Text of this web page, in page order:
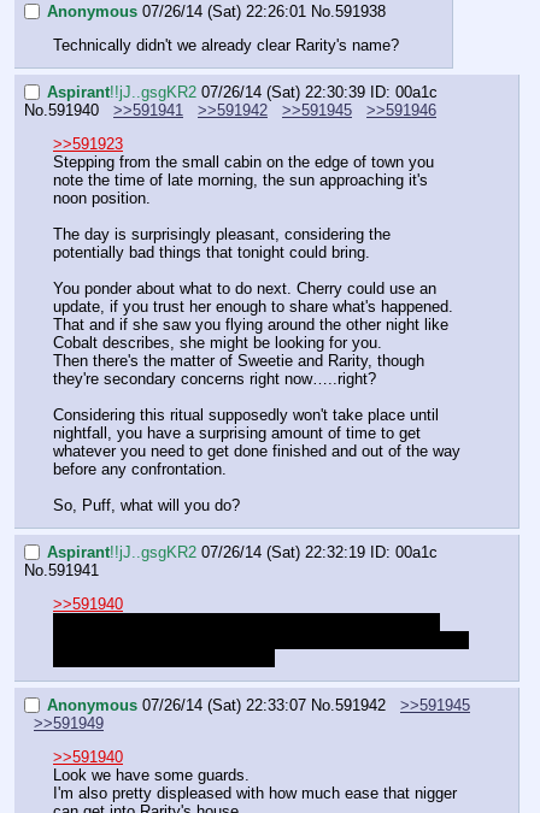
Anonymous 07/26/14 (Sat) 22:26:01 No. 591938
Technically didn't we already clear Rarity's name?
Aspirant!!jJ..gsgKR2 07/26/14 (Sat) 22:30:39 ID: 00a1c
No. 591940 >>591941 >>591942 >>591945
>>591946
>>591923
Stepping from the small cabin on the edge of town you
note the time of late morning, the sun approaching it's
noon position.
The day is surprisingly pleasant, considering the
potentially bad things that tonight could bring.
You ponder about what to do next. Cherry could use an
update, if you trust her enough to share what's happened.
That and if she saw you flying around the other night like
Cobalt describes, she might be looking for you.
Then there's the matter of Sweetie and Rarity, though
they're secondary concerns right now…..right?
Considering this ritual supposedly won't take place until
nightfall, you have a surprising amount of time to get
whatever you need to get done finished and out of the way
before any confrontation.
So, Puff, what will you do?
Aspirant!!jJ..gsgKR2 07/26/14 (Sat) 22:32:19 ID: 00a1c
No. 591941
>>591940
Anonymous 07/26/14 (Sat) 22:33:07 No. 591942
>>591945
>>591949
>>591940
Look we have some guards.
I'm also pretty displeased with how much ease that nigger